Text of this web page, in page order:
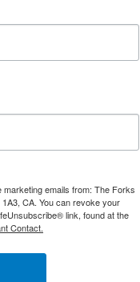
emails from: The Forks
CA. You can revoke your
link, found at the
Contact.